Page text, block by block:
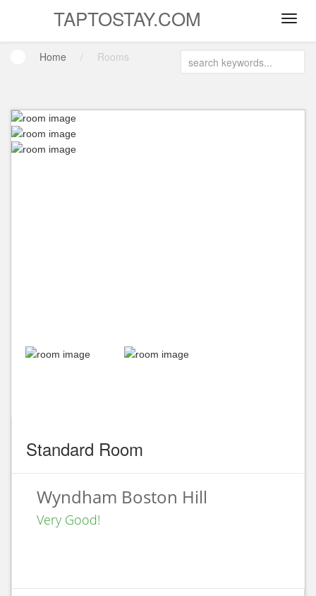
TAPTOSTAY.COM
Home / Rooms
Standard Room
Wyndham Boston Hill
Very Good!